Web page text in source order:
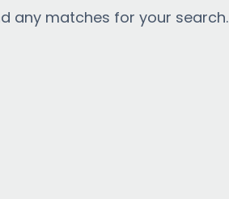
any matches for your search.